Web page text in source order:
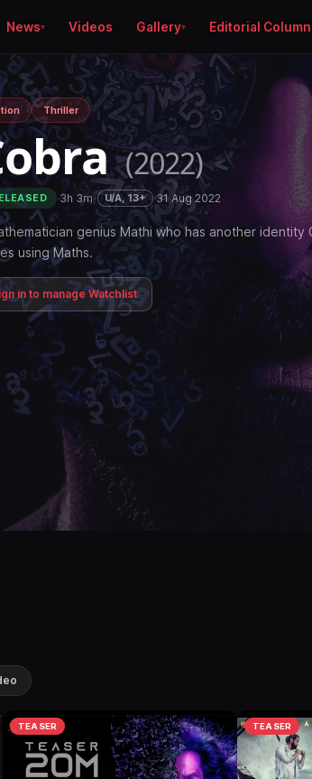
News Videos Gallery Editorial Column
Thriller
(2022)
·3h 3m· U/A, 13+ ·31 Aug 2022
genius Mathi who has another
using Maths.
in to manage Watchlist
TEASER TEASER